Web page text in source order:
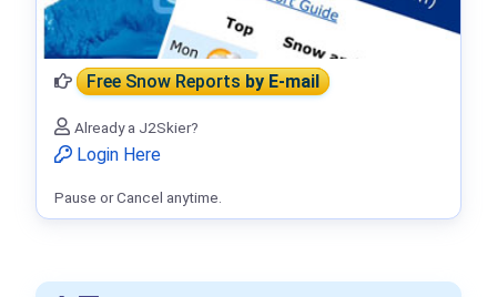
Free Snow Reportsby E-mail
Already a J2Skier?
Login Here
Pause or Cancel anytime.